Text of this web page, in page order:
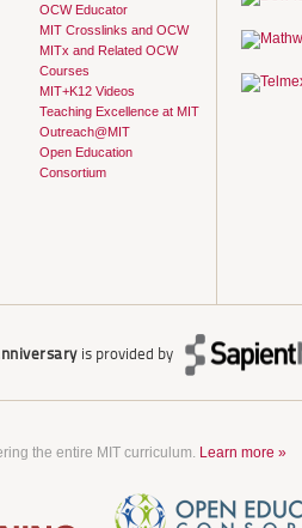
OCW Educator
MIT Crosslinks and OCW
MITx and Related OCW
Courses
MIT+K12 Videos
Teaching Excellence at MIT
Outreach@MIT
Open Education
Consortium
is provided by
the entire MIT curriculum. Learn more »